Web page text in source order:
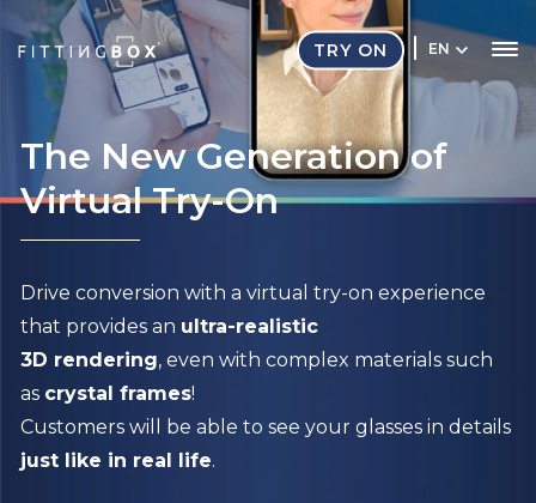
EN
TRY ON
The New Generation of
Virtual Try-On
Drive conversion with a virtual try-on experience
that provides an ultra-realistic
3D rendering, even with complex materials such
as crystal frames!
Customers will be able to see your glasses in details
just like in real life.